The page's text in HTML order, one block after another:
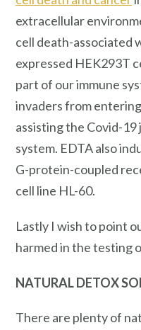
extracellular
cell death-associated
expressed HEK293T
part of our immune
invaders from
assisting the Covid-19
system. EDTA also
G-protein-coupled
cell line HL-60.
Lastly I wish to point
harmed in the testing
NATURALDETOX
There are plenty of